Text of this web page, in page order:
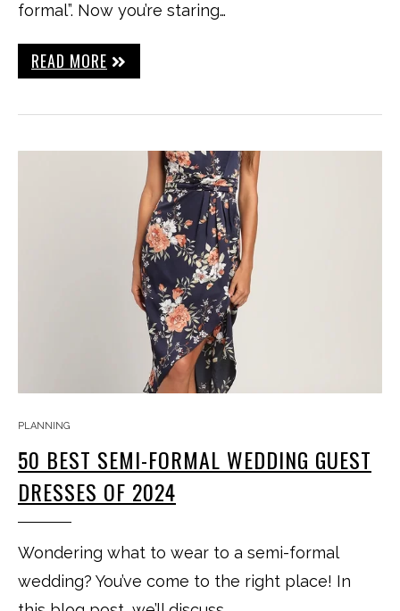
formal”. Now you’re staring…
READ MORE
PLANNING
50 BEST SEMI-FORMAL WEDDING GUEST
DRESSES OF 2024
Wondering what to wear to a semi-formal
wedding? You’ve come to the right place! In